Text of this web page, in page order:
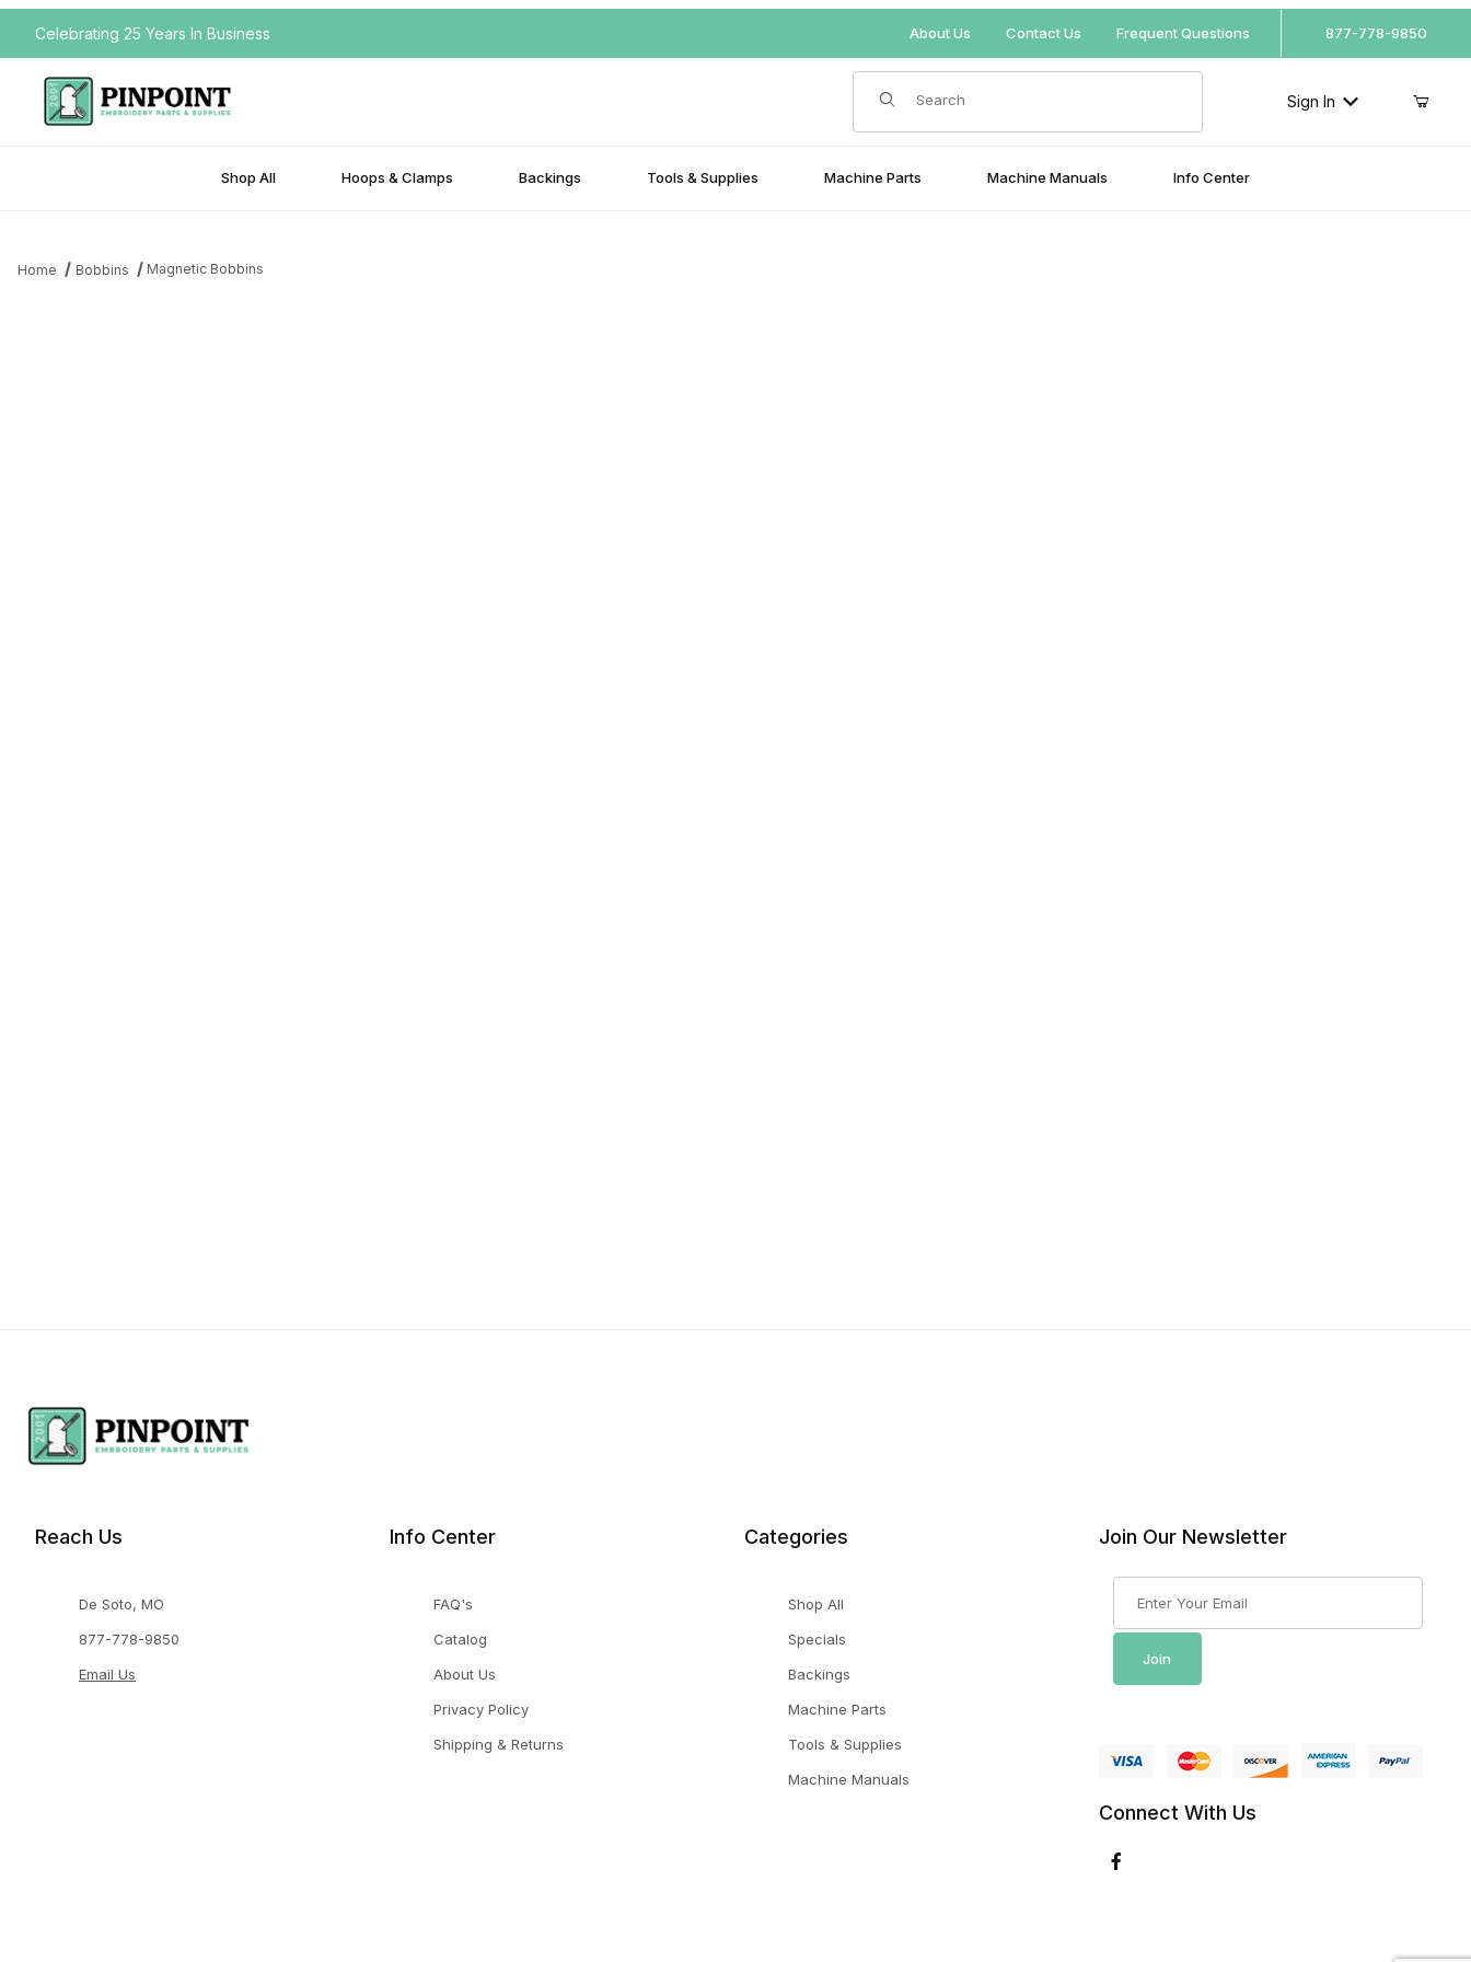
Your Cart (0)
Celebrating 25 Years In Business About Us Contact Us Frequent Questions 877-778-9850
Product Search
Sign In
Shop All Hoops & Clamps Backings Tools & Supplies Machine Parts Machine Manuals Info Center
Home Bobbins Magnetic Bobbins
Reach Us
De Soto, MO
877-778-9850
Email Us
Info Center
FAQ's
Catalog
About Us
Privacy Policy
Shipping & Returns
Categories
Shop All
Specials
Backings
Machine Parts
Tools & Supplies
Machine Manuals
Join Our Newsletter
Join
Connect With Us